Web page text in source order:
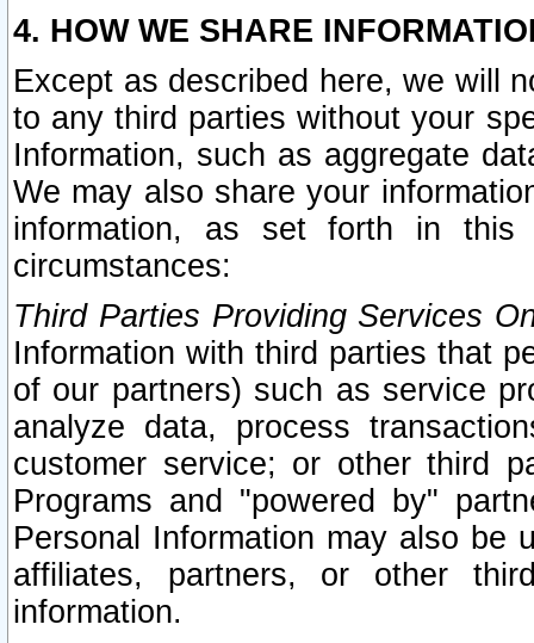
4. HOW WE SHARE
Except as described here, we will
to any third parties without your
Information, such as aggregate
We may also share your
information, as set forth in this
circumstances:
Third Parties Providing Services
Information with third parties that
of our partners) such as service
analyze data, process
customer service; or other third
Programs and "powered by"
Personal Information may also be
affiliates, partners, or other
information.